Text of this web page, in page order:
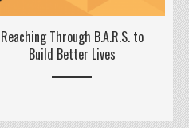
Reaching Through B.A.R.S. to
Build Better Lives